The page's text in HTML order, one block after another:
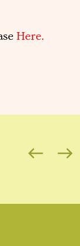
Here.
west east